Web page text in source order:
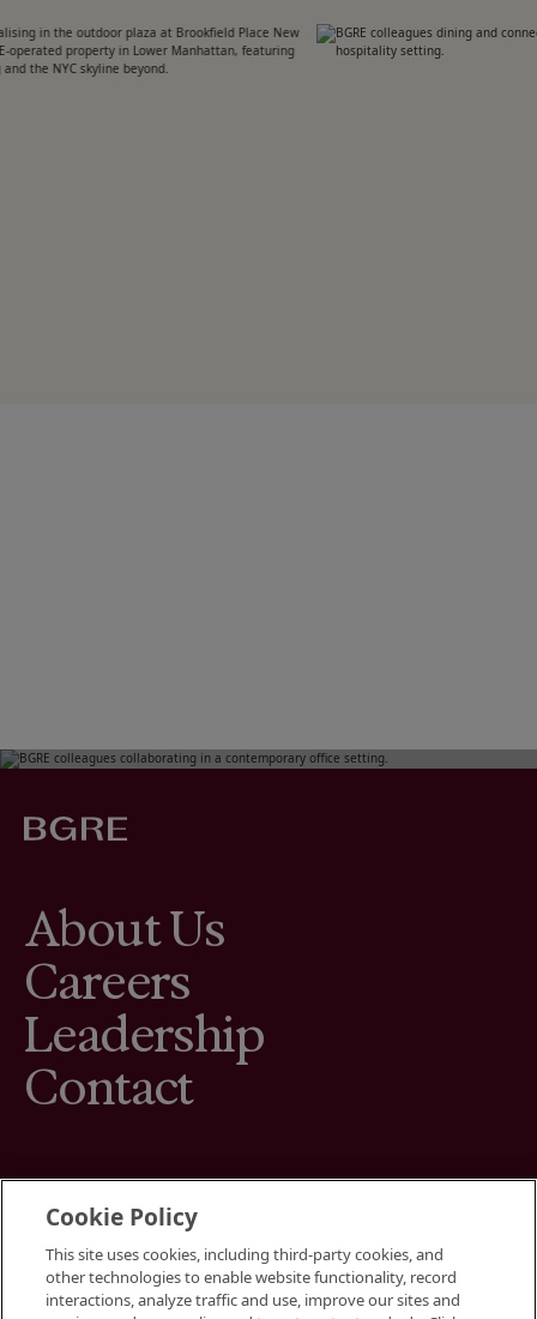
About Us
Careers
Leadership
Contact
Terms
Cookies Settings
Cookie Policy
This site uses cookies, including third-party cookies, and
other technologies to enable website functionality, record
interactions, analyze traffic and use, improve our sites and